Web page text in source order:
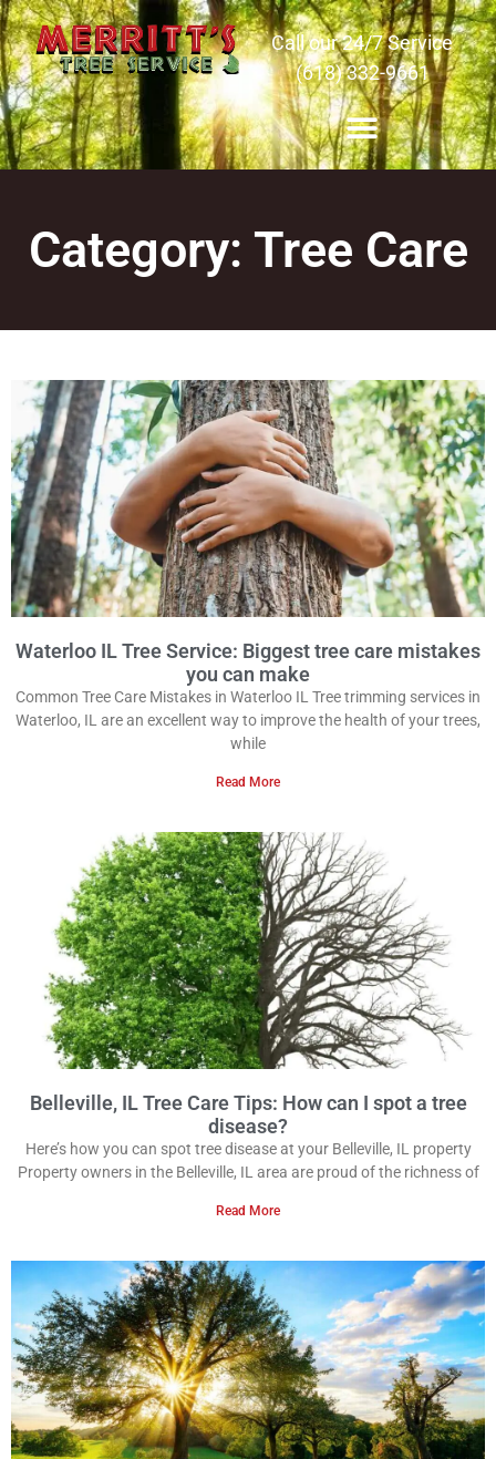
Call our 24/7 Service
(618) 332-9661
Category: Tree Care
Waterloo IL Tree Service: Biggest tree care mistakes
you can make
Common Tree Care Mistakes in Waterloo IL Tree trimming services in
Waterloo, IL are an excellent way to improve the health of your trees,
while
Read More
Belleville, IL Tree Care Tips: How can I spot a tree
disease?
Here’s how you can spot tree disease at your Belleville, IL property
Property owners in the Belleville, IL area are proud of the richness of
Read More